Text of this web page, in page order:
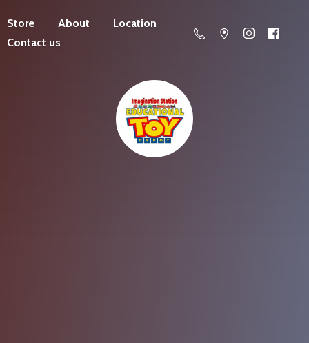
Store About
Location
Contact us